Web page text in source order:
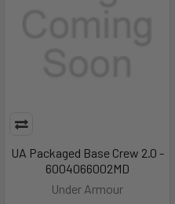
UA Packaged Base Crew 2.0 -
6004066002MD
Under Armour